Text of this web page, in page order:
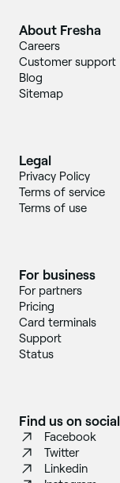
About Fresha
Careers
Customer support
Blog
Sitemap
For business
For partners
Pricing
Card terminals
Support
Status
Legal
Privacy Policy
Terms of service
Terms of use
Find us on social
Facebook
Twitter
Linkedin